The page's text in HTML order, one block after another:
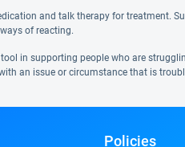
and talk therapy for treatment.
of reacting.
in supporting people who are
an issue or circumstance that is
Policies